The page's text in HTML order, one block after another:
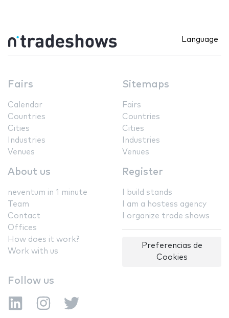
Language
Fairs
Calendar
Countries
Cities
Industries
Venues
Sitemaps
Fairs
Countries
Cities
Industries
Venues
About us
neventum in 1 minute
Team
Contact
Offices
How does it work?
Work with us
Register
I build stands
I am a hostess agency
I organize trade shows
Preferencias de
Cookies
Follow us